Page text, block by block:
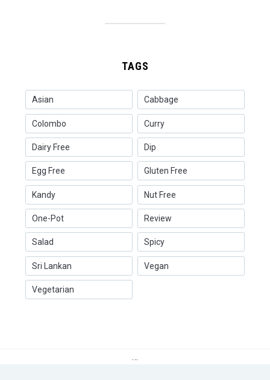
TAGS
Asian Cabbage
Colombo Curry
Dairy Free Dip
Egg Free Gluten Free
Kandy Nut Free
One-Pot Review
Salad Spicy
Sri Lankan Vegan
Vegetarian
…